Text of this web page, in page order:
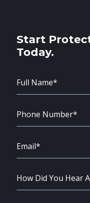
Start
Today.